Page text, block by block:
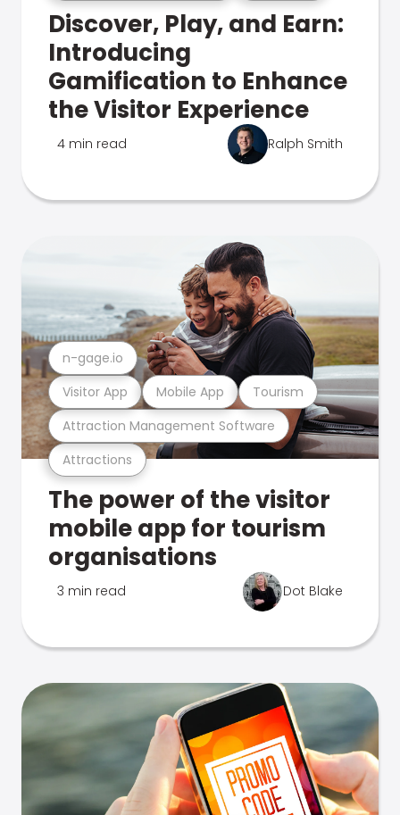
Discover, Play, and Earn:
Introducing
Gamification to Enhance
the Visitor Experience
4 min read Ralph Smith
Attractions
Attraction Management Software
Visitor App Mobile App Tourism
n-gage.io
The power of the visitor
mobile app for tourism
organisations
3 min read Dot Blake